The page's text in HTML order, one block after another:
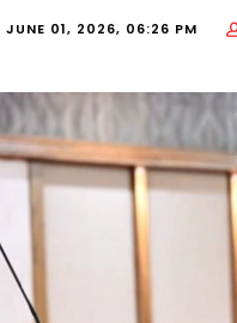
JUNE 01, 2026, 06:26 PM